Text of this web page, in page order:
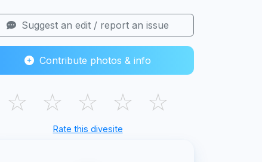
Suggest an edit / report an issue
Contribute photos & info
☆ ☆ ☆ ☆ ☆
Rate this divesite